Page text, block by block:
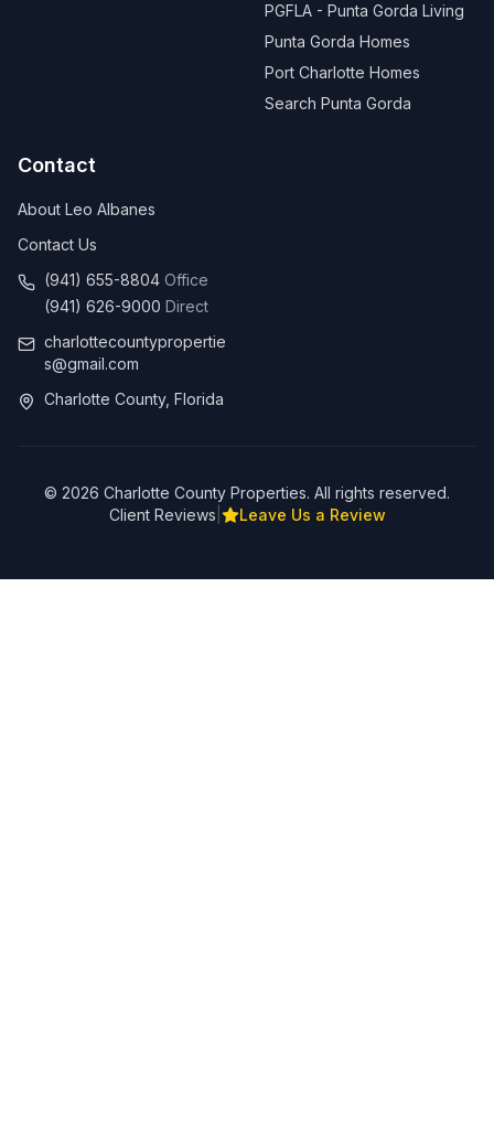
PGFLA - Punta Gorda Living
Punta Gorda Homes
Port Charlotte Homes
Search Punta Gorda
Contact
About Leo Albanes
Contact Us
(941) 655-8804 Office
(941) 626-9000 Direct
charlottecountypropertie
s@gmail.com
Charlotte County, Florida
© 2026 Charlotte County Properties. All rights reserved.
Client Reviews
Leave Us a Review